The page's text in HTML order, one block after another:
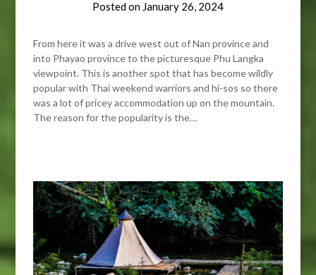
Posted on January 26, 2024
From here it was a drive west out of Nan province and
into Phayao province to the picturesque Phu Langka
viewpoint. This is another spot that has become wildly
popular with Thai weekend warriors and hi-sos so there
was a lot of pricey accommodation up on the mountain.
The reason for the popularity is the…